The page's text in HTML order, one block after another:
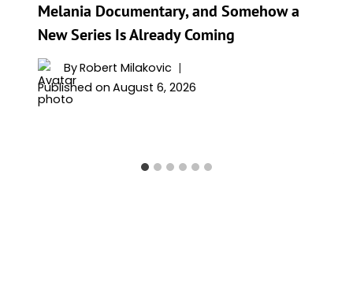
Melania Documentary, and Somehow a
New Series Is Already Coming
ByRobert Milakovic
Published on August 6, 2026